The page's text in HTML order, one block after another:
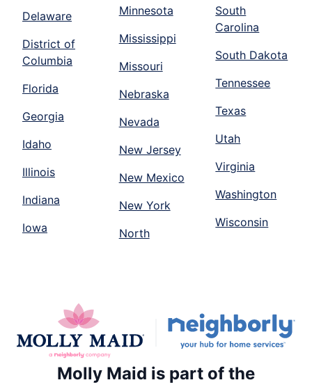
Delaware
District of
Columbia
Florida
Georgia
Idaho
Illinois
Indiana
Iowa
Minnesota
Mississippi
Missouri
Nebraska
Nevada
New Jersey
New Mexico
New York
North
South
Carolina
South Dakota
Tennessee
Texas
Utah
Virginia
Washington
Wisconsin
Molly Maid is part of the